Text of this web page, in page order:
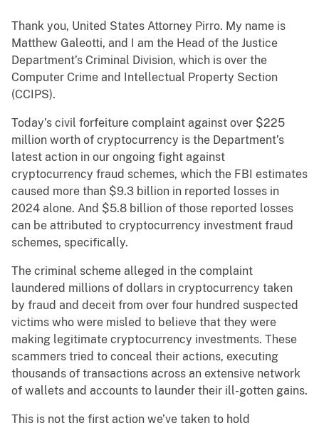
Thank you, United States Attorney Pirro. My name is
Matthew Galeotti, and I am the Head of the Justice
Department’s Criminal Division, which is over the
Computer Crime and Intellectual Property Section
(CCIPS).
Today’s civil forfeiture complaint against over $225
million worth of cryptocurrency is the Department’s
latest action in our ongoing fight against
cryptocurrency fraud schemes, which the FBI estimates
caused more than $9.3 billion in reported losses in
2024 alone. And $5.8 billion of those reported losses
can be attributed to cryptocurrency investment fraud
schemes, specifically.
The criminal scheme alleged in the complaint
laundered millions of dollars in cryptocurrency taken
by fraud and deceit from over four hundred suspected
victims who were misled to believe that they were
making legitimate cryptocurrency investments. These
scammers tried to conceal their actions, executing
thousands of transactions across an extensive network
of wallets and accounts to launder their ill-gotten gains.
This is not the first action we’ve taken to hold